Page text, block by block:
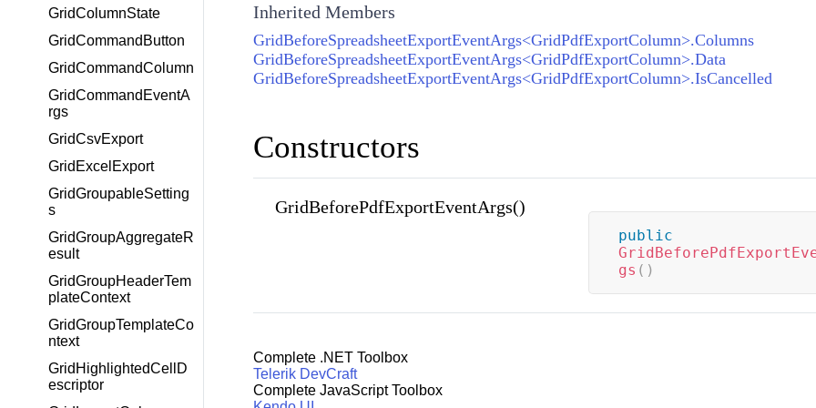
GridColumnState
GridCommandButton
GridCommandColumn
GridCommandEventA
rgs
GridCsvExport
GridExcelExport
GridGroupableSetting
s
GridGroupAggregateR
esult
GridGroupHeaderTem
plateContext
GridGroupTemplateCo
ntext
GridHighlightedCellD
escriptor
Inherited Members
GridBeforeSpreadsheetExportEventArgs<GridPdfExportColumn>.Columns
GridBeforeSpreadsheetExportEventArgs<GridPdfExportColumn>.Data
GridBeforeSpreadsheetExportEventArgs<GridPdfExportColumn>.IsCancelled
Constructors
GridBeforePdfExportEventArgs()
public
gs ( )
Complete .NET Toolbox
Telerik DevCraft
Complete JavaScript Toolbox